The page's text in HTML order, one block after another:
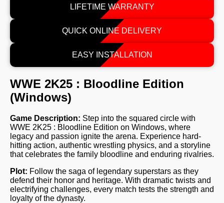
LIFETIME WARRANTY
QUICK ONLINE DELIVERY
EASY INSTALLATION
WWE 2K25 : Bloodline Edition
(Windows)
Game Description: Step into the squared circle with
WWE 2K25 : Bloodline Edition on Windows, where
legacy and passion ignite the arena. Experience hard-
hitting action, authentic wrestling physics, and a storyline
that celebrates the family bloodline and enduring rivalries.
Plot: Follow the saga of legendary superstars as they
defend their honor and heritage. With dramatic twists and
electrifying challenges, every match tests the strength and
loyalty of the dynasty.